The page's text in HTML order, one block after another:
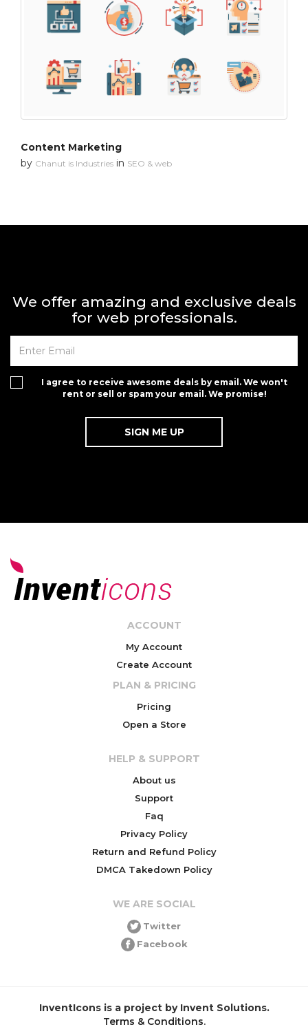
Content Marketing
by Chanut is Industries in SEO & web
We offer amazing and exclusive deals
for web professionals.
I agree to receive awesome deals by email. We won't
rent or sell or spam your email. We promise!
ACCOUNT
My Account
Create Account
PLAN & PRICING
Pricing
Open a Store
HELP & SUPPORT
About us
Support
Faq
Privacy Policy
Return and Refund Policy
DMCA Takedown Policy
WE ARE SOCIAL
Twitter
Facebook
InventIcons is a project by Invent Solutions.
Terms & Conditions.